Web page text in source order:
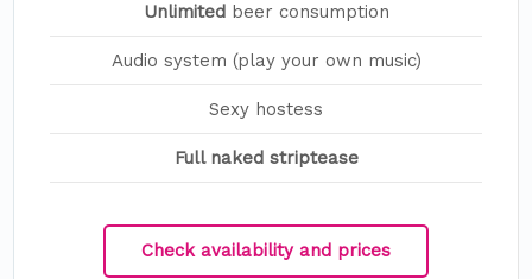
Unlimited beer consumption
Audio system (play your own music)
Sexy hostess
Full naked striptease
Check availability and prices